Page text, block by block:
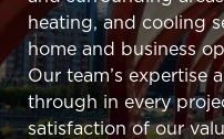
heating, and cooling
home and business
Our team’s expertise
through in every
satisfaction of our